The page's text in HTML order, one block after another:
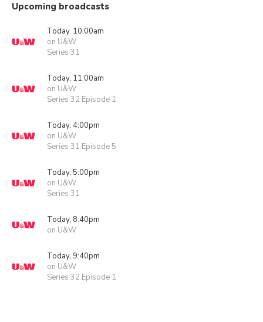
Upcoming broadcasts
Today, 10:00am
on U&W
Series 31
Today, 11:00am
on U&W
Series 32 Episode 1
Today, 4:00pm
on U&W
Series 31 Episode 5
Today, 5:00pm
on U&W
Series 31
Today, 8:40pm
on U&W
Today, 9:40pm
on U&W
Series 32 Episode 1